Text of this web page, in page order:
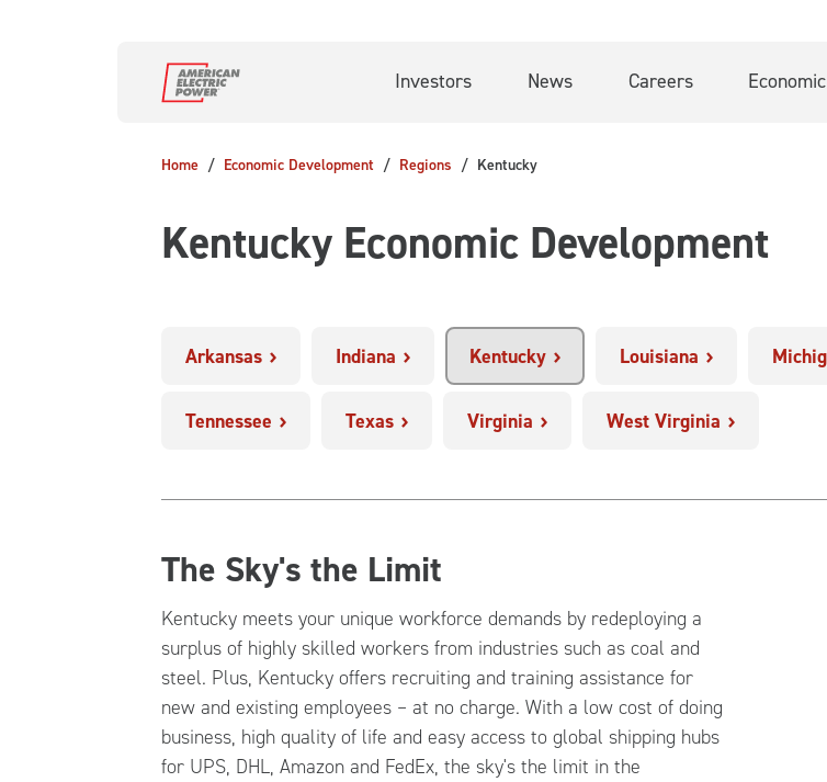
Investors News Careers
Home Economic Development Regions Kentucky
Kentucky Economic Development
Arkansas Indiana Kentucky Louisiana
Tennessee Texas Virginia West Virginia
The Sky's the Limit
Kentucky meets your unique workforce demands by redeploying a
surplus of highly skilled workers from industries such as coal and
steel. Plus, Kentucky offers recruiting and training assistance for
new and existing employees – at no charge. With a low cost of doing
business, high quality of life and easy access to global shipping hubs
for UPS, DHL, Amazon and FedEx, the sky's the limit in the